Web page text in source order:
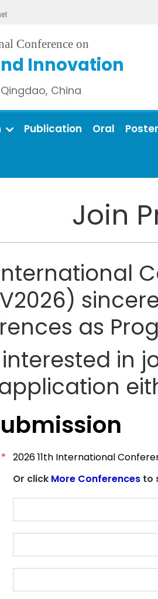
Conference on
Innovation
China
Publication Oral Poster
Join
International
as
in
* 2026 11th International
Or click More Conferences to